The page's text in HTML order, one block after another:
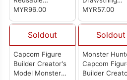
Shopping Bag
MYR96.00
Pouch: Yian
MYR57.00
Soldout
Capcom Figure
Builder Creator's
Model Monster
Soldout
Monster
Capcom
Builder